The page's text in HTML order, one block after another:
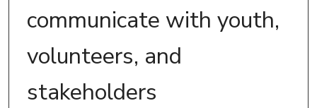
communicate with youth,
volunteers, and
stakeholders